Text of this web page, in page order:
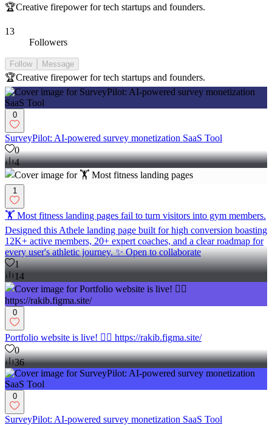
🏆Creative firepower for tech startups and founders.
13
Followers
Follow Message
🏆Creative firepower for tech startups and founders.
0
SurveyPilot: AI-powered survey monetization SaaS Tool
0
4
1
🏋️ Most fitness landing pages fail to turn visitors into gym members.
Designed this Athele landing page built for high conversion boasting
12K+ active members, 20+ expert coaches, and a clear roadmap for
every user's athletic journey. ✨ Open to collaborate
1
14
0
Portfolio website is live! 👉🏼 https://rakib.figma.site/
0
36
0
SurveyPilot: AI-powered survey monetization SaaS Tool